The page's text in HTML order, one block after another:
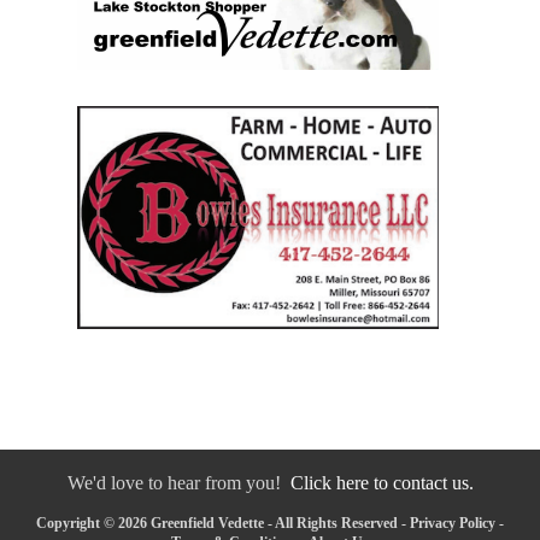
We'd love to hear from you! Click here to contact us.
Copyright © 2026 Greenfield Vedette - All Rights Reserved - Privacy Policy -